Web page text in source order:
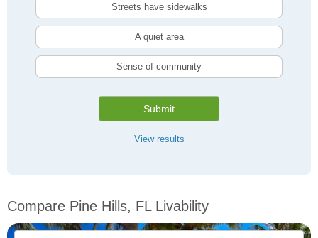
Streets have sidewalks
A quiet area
Sense of community
Submit
View results
Compare Pine Hills, FL Livability